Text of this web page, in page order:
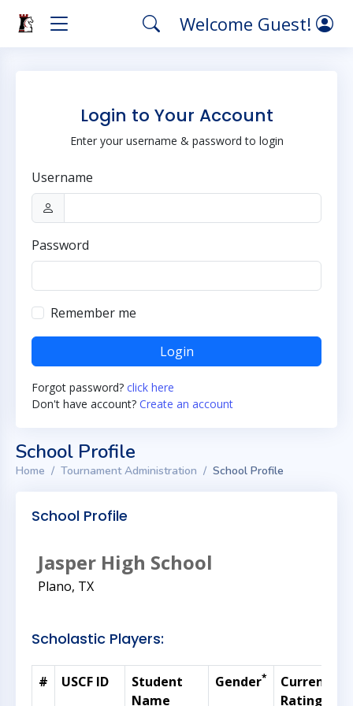
Welcome Guest!
Login to Your Account
Enter your username & password to login
Username
Password
Remember me
Login
Forgot password? click here
Don't have account? Create an account
School Profile
Home Tournament Administration School Profile
School Profile
Jasper High School
Plano, TX
Scholastic Players:
# USCF ID
Student
Name
Gender*
Current
Rating